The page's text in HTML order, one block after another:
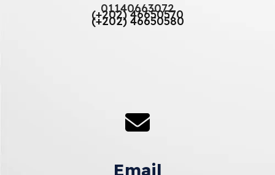
01140663072
(+202) 46650570
(+202) 46650580
Email